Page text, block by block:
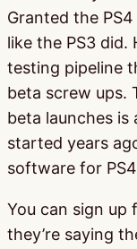
Granted the
like the PS3 did.
testing pipeline
beta screw ups.
beta launches is
started years
software for
You can sign up
they’re saying